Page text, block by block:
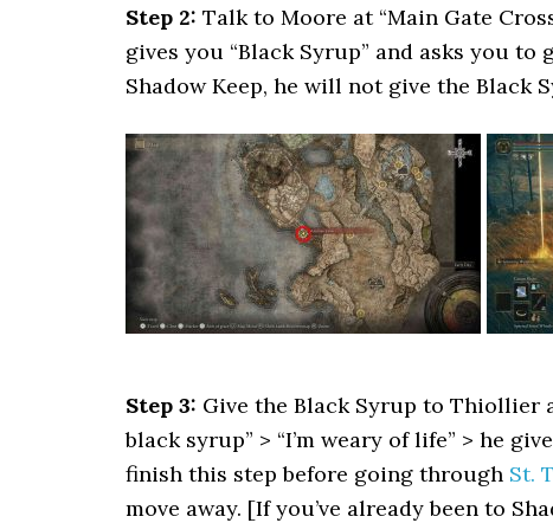
Step 2: Talk to Moore at “Main Gate
gives you “Black Syrup” and asks you
Shadow Keep, he will not give the Black
Step 3: Give the Black Syrup to Thiollier
black syrup” > “I’m weary of life” > he
finish this step before going through St.
move away. [If you’ve already been to